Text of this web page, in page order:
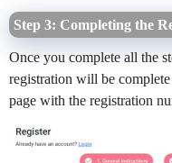
Step 3: Completing the
Once you complete all the
registration will be
page with the registration